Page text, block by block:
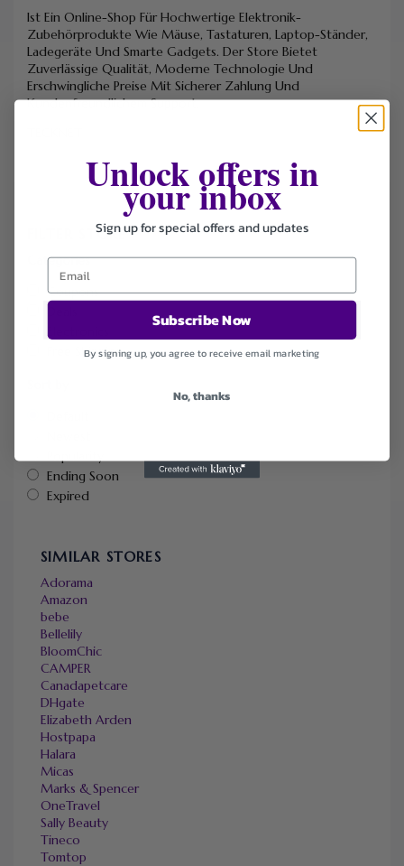
Ist Ein Online-Shop Für Hochwertige Elektronik-
Zubehörprodukte Wie Mäuse, Tastaturen, Laptop-Ständer,
Ladegeräte Und Smarte Gadgets. Der Store Bietet
Zuverlässige Qualität, Moderne Technologie Und
Erschwingliche Preise Mit Sicherer Zahlung Und
Kundenfreundlichem Support.
FILTER STORE
Categories
Coupons
Free Shipping
Ending Soon
Expired
SIMILAR STORES
Adorama
Amazon
bebe
Bellelily
BloomChic
CAMPER
Canadapetcare
DHgate
Elizabeth Arden
Hostpapa
Halara
Micas
Marks & Spencer
OneTravel
Sally Beauty
Tineco
Tomtop
Unlock offers in
your inbox
Sign up for special offers and updates
Subscribe Now
By signing up, you agree to receive email marketing
No, thanks